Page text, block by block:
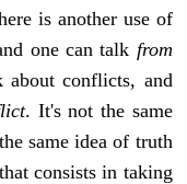
is another use of
one can talk from
about conflicts, and
. It's not the same
same idea of truth
consists in taking